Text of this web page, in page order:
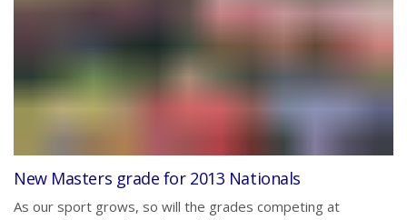
New Masters grade for 2013 Nationals
As our sport grows, so will the grades competing at